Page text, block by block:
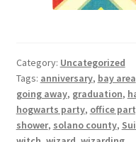
Category: Uncategorized
Tags: anniversary, bay area
going away, graduation,
hogwarts party, office
shower, solano county,